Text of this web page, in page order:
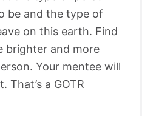
be and the type of
on this earth. Find
brighter and more
Your mentee will
a GOTR